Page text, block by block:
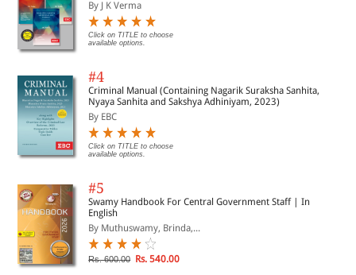
By J K Verma
Click on TITLE to choose
available options.
#4
Criminal Manual (Containing Nagarik Suraksha Sanhita,
Nyaya Sanhita and Sakshya Adhiniyam, 2023)
By EBC
Click on TITLE to choose
available options.
#5
Swamy Handbook For Central Government Staff | In
English
By Muthuswamy, Brinda,...
Rs. 600.00 Rs. 540.00